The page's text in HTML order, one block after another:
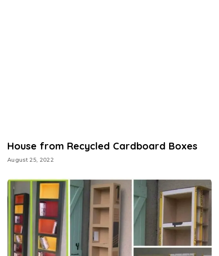
House from Recycled Cardboard Boxes
August 25, 2022